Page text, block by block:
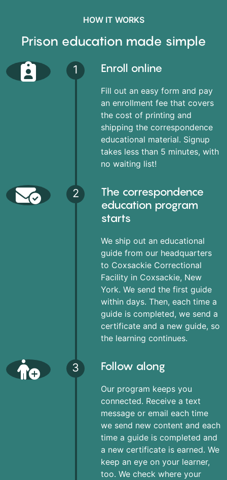
HOW IT WORKS
Prison education made simple
1 Enroll online
Fill out an easy form and pay
an enrollment fee that covers
the cost of printing and
shipping the correspondence
educational material. Signup
takes less than 5 minutes, with
no waiting list!
2
The correspondence
education program
starts
We ship out an educational
guide from our headquarters
to Coxsackie Correctional
Facility in Coxsackie, New
York. We send the first guide
within days. Then, each time a
guide is completed, we send a
certificate and a new guide, so
the learning continues.
3 Follow along
Our program keeps you
connected. Receive a text
message or email each time
we send new content and each
time a guide is completed and
a new certificate is earned. We
keep an eye on your learner,
too. We check where your